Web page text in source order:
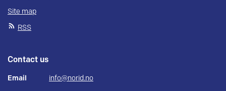
Site map
RSS
Contact us
Email info@norid.no